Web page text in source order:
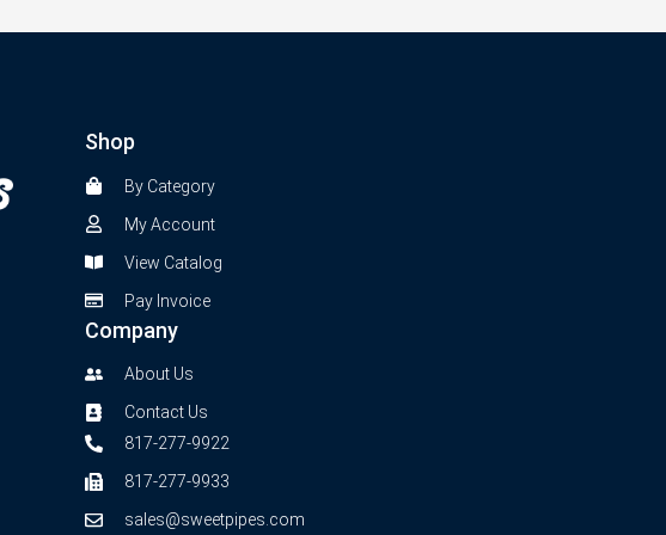
Shop
By Category
My Account
View Catalog
Pay Invoice
Company
About Us
Contact Us
817-277-9922
817-277-9933
sales@sweetpipes.com